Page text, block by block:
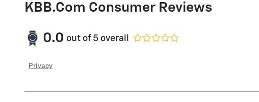
KBB.com Consumer Reviews
0.0 out of 5 overall
Privacy